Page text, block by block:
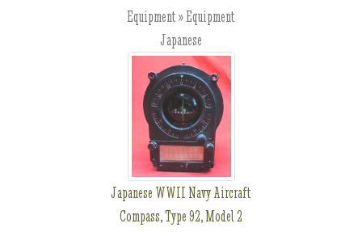
Equipment » Equipment
Japanese
Japanese WWII Navy Aircraft
Compass, Type 92, Model 2